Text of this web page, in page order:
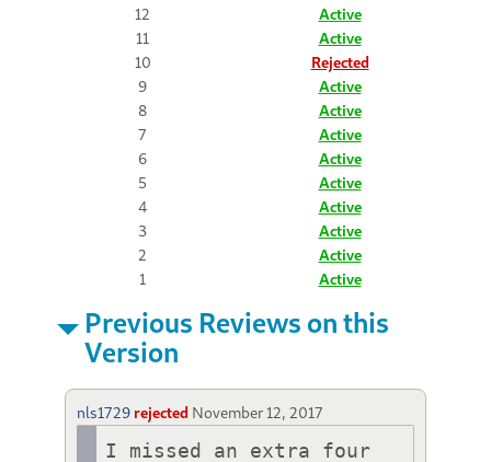
12
Active
11
Active
10
Rejected
9
Active
8
Active
7
Active
6
Active
5
Active
4
Active
3
Active
2
Active
1
Active
Previous Reviews on this
Version
nls1729 rejected November 12, 2017
I missed an extra four